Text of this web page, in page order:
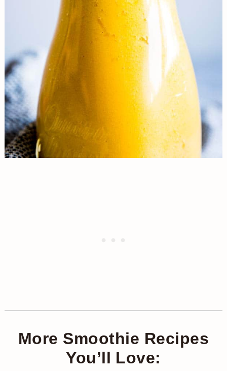
More Smoothie Recipes
You’ll Love: